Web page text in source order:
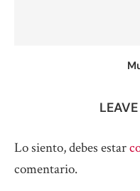
Lo siento, debes estar
comentario.